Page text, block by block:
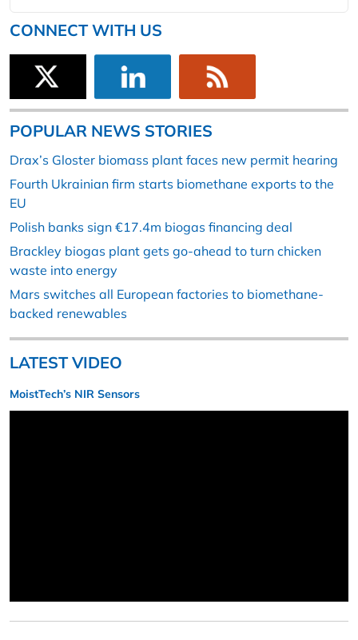
CONNECT WITH US
POPULAR NEWS STORIES
Drax’s Gloster biomass plant faces new permit hearing
Fourth Ukrainian firm starts biomethane exports to the
EU
Polish banks sign €17.4m biogas financing deal
Brackley biogas plant gets go-ahead to turn chicken
waste into energy
Mars switches all European factories to biomethane-
backed renewables
LATEST VIDEO
MoistTech’s NIR Sensors